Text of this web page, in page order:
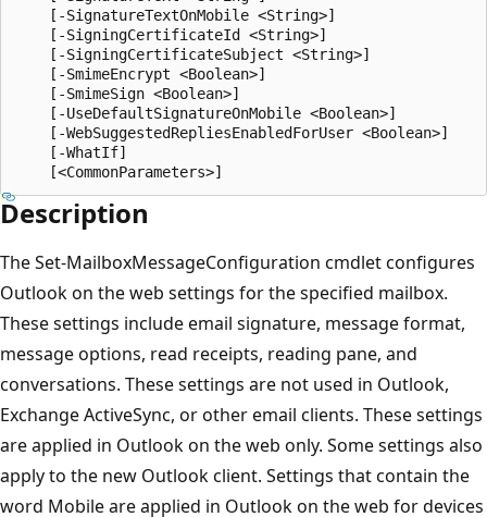
    [-SignatureTextOnMobile <String>]
    [-SigningCertificateId <String>]
    [-SigningCertificateSubject <String>]
    [-SmimeEncrypt <Boolean>]
    [-SmimeSign <Boolean>]
    [-UseDefaultSignatureOnMobile <Boolean>]
    [-WebSuggestedRepliesEnabledForUser <Boolean>]
    [-WhatIf]
Description
The Set-MailboxMessageConfiguration cmdlet configures
Outlook on the web settings for the specified mailbox.
These settings include email signature, message format,
message options, read receipts, reading pane, and
conversations. These settings are not used in Outlook,
Exchange ActiveSync, or other email clients. These settings
are applied in Outlook on the web only. Some settings also
apply to the new Outlook client. Settings that contain the
word Mobile are applied in Outlook on the web for devices